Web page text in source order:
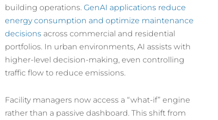
building operations. GenAI applications reduce
energy consumption and optimize maintenance
decisions across commercial and residential
portfolios. In urban environments, AI assists with
higher-level decision-making, even controlling
traffic flow to reduce emissions.
Facility managers now access a “what-if” engine
rather than a passive dashboard. This shift from